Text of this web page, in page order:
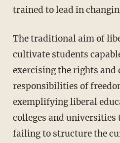
trained to lead in
The traditional aim of liberal education is to
cultivate students
exercising the rights and
responsibilities of
exemplifying liberal
colleges and
failing to structure the